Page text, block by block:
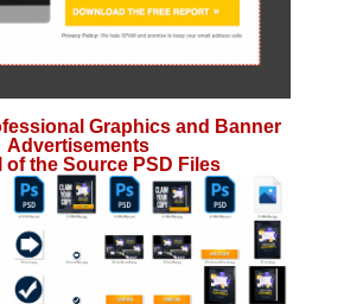
Graphics and Banner
Advertisements
of the Source PSD Files